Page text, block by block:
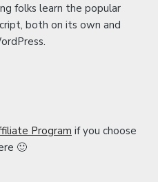
folks learn the popular
both on its own and
Program if you choose
🙂